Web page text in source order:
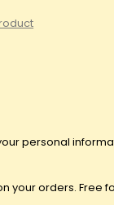
personal
your orders. Free